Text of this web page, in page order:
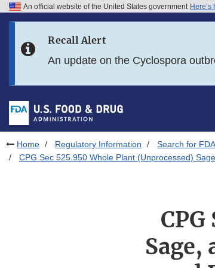
Skip to FDA Search
Skip to footer links
An official website of the United States government
Recall Alert
An update on the Cyclospora
Home Regulatory Information
Search for
CPG Sec 525.950 Whole Plant (Unprocessed)